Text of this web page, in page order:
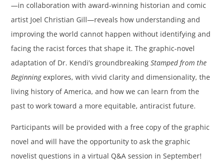
—in collaboration with award-winning historian and comic
artist Joel Christian Gill—reveals how understanding and
improving the world cannot happen without identifying and
facing the racist forces that shape it. The graphic-novel
adaptation of Dr. Kendi’s groundbreakingStamped from the
Beginningexplores, with vivid clarity and dimensionality, the
living history of America, and how we can learn from the
past to work toward a more equitable, antiracist future.
Participants will be provided with a free copy of the graphic
novel and will have the opportunity to ask the graphic
novelist questions in a virtual Q&A session in September!